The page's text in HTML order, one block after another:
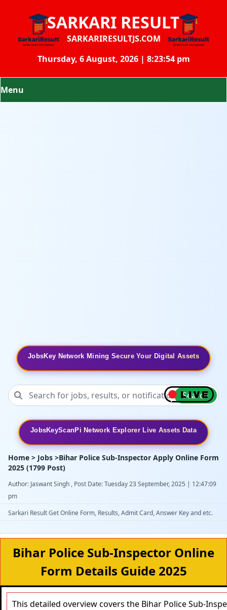
SARKARI RESULT
SARKARIRESULTJS.COM
Thursday, 6 August, 2026 | 8:23:55 pm
Menu
JobsKey Network Mining Secure Your Digital Assets
Search
JobsKeyScanPi Network Explorer Live Assets Data
Home > Jobs >Bihar Police Sub-Inspector Apply Online Form
2025 (1799 Post)
Author: Jaswant Singh , Post Date: Tuesday 23 September, 2025 | 12:47:09
pm
Sarkari Result Get Online Form, Results, Admit Card, Answer Key and etc.
Bihar Police Sub-Inspector Online
Form Details Guide 2025
This detailed overview covers the Bihar Police Sub-